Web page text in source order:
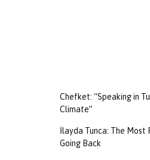
Chefket: “Speaking in
Climate”
İlayda Tunca: The
Going Back